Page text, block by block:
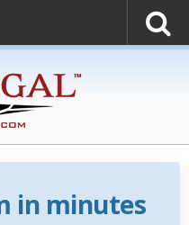
in minutes